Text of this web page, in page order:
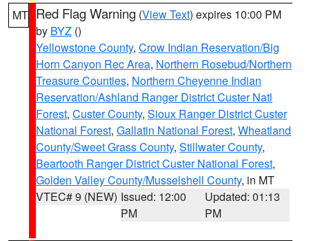
MT Red Flag Warning (View Text) expires 10:00 PM
by BYZ ()
Yellowstone County, Crow Indian Reservation/Big
Horn Canyon Rec Area, Northern Rosebud/Northern
Treasure Counties, Northern Cheyenne Indian
Reservation/Ashland Ranger District Custer Natl
Forest, Custer County, Sioux Ranger District Custer
National Forest, Gallatin National Forest, Wheatland
County/Sweet Grass County, Stillwater County,
Beartooth Ranger District Custer National Forest,
Golden Valley County/Musselshell County, in MT
VTEC# 9 (NEW) Issued: 12:00
PM
Updated: 01:13
PM